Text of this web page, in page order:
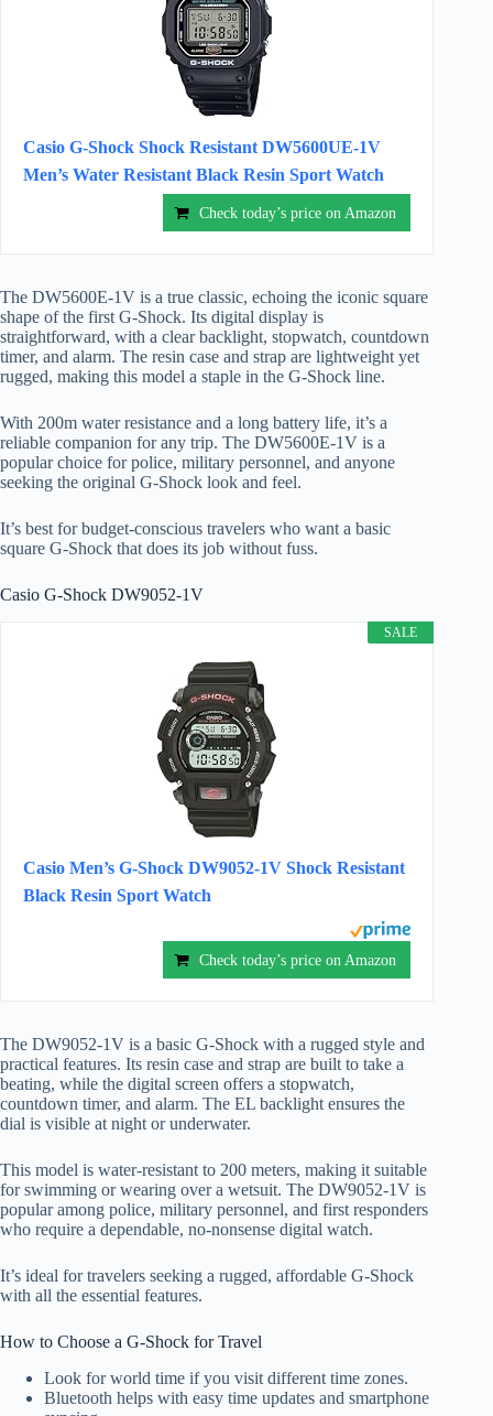
Casio G-Shock Shock Resistant DW5600UE-1V
Men’s Water Resistant Black Resin Sport Watch
Check today’s price on Amazon
The DW5600E-1V is a true classic, echoing the iconic square
shape of the first G-Shock. Its digital display is
straightforward, with a clear backlight, stopwatch, countdown
timer, and alarm. The resin case and strap are lightweight yet
rugged, making this model a staple in the G-Shock line.
With 200m water resistance and a long battery life, it’s a
reliable companion for any trip. The DW5600E-1V is a
popular choice for police, military personnel, and anyone
seeking the original G-Shock look and feel.
It’s best for budget-conscious travelers who want a basic
square G-Shock that does its job without fuss.
Casio G-Shock DW9052-1V
SALE
Casio Men’s G-Shock DW9052-1V Shock Resistant
Black Resin Sport Watch
Check today’s price on Amazon
The DW9052-1V is a basic G-Shock with a rugged style and
practical features. Its resin case and strap are built to take a
beating, while the digital screen offers a stopwatch,
countdown timer, and alarm. The EL backlight ensures the
dial is visible at night or underwater.
This model is water-resistant to 200 meters, making it suitable
for swimming or wearing over a wetsuit. The DW9052-1V is
popular among police, military personnel, and first responders
who require a dependable, no-nonsense digital watch.
It’s ideal for travelers seeking a rugged, affordable G-Shock
with all the essential features.
How to Choose a G-Shock for Travel
Look for world time if you visit different time zones.
Bluetooth helps with easy time updates and smartphone